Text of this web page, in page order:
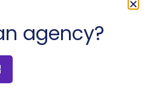
agency?